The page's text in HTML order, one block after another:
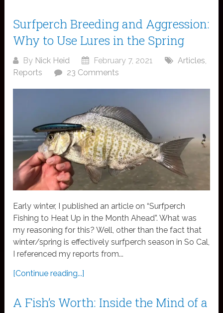
Surfperch Breeding and Aggression:
Why to Use Lures in the Spring
By Nick Heid February 7, 2021 Articles,
Reports
23 Comments
Early winter, I published an article on “Surfperch
Fishing to Heat Up in the Month Ahead”. What was
my reasoning for this? Well, other than the fact that
winter/spring is effectively surfperch season in So Cal,
I referenced my reports from...
[Continue reading...]
A Fish’s Worth: Inside the Mind of a